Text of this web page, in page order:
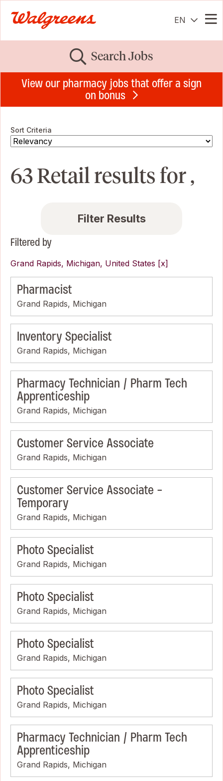
EN
Search Jobs
View our pharmacy jobs that offer a sign
on bonus
Sort Criteria
63 Retail results for ,
Filter Results
Filtered by
Grand Rapids, Michigan, United States
Pharmacist
Grand Rapids, Michigan
Inventory Specialist
Grand Rapids, Michigan
Pharmacy Technician / Pharm Tech
Apprenticeship
Grand Rapids, Michigan
Customer Service Associate
Grand Rapids, Michigan
Customer Service Associate -
Temporary
Grand Rapids, Michigan
Photo Specialist
Grand Rapids, Michigan
Photo Specialist
Grand Rapids, Michigan
Photo Specialist
Grand Rapids, Michigan
Photo Specialist
Grand Rapids, Michigan
Pharmacy Technician / Pharm Tech
Apprenticeship
Grand Rapids, Michigan